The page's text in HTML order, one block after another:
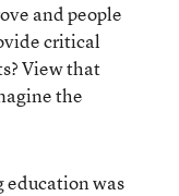
and people
critical
View that
the
education was